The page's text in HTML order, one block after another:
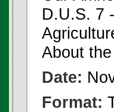
D.U.S. 7
About
Date:
Format: